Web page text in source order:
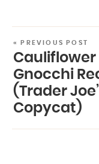
« PREVIOUS POST
Cauliflower
Gnocchi
(Trader
Copycat)